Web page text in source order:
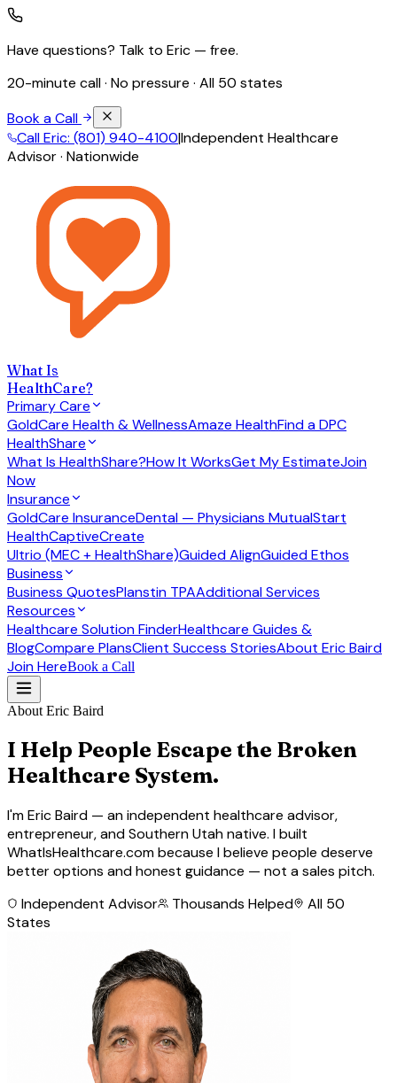
Have questions? Talk to Eric — free.
20-minute call · No pressure · All 50 states
Book a Call
Call Eric: (801) 940-4100|Independent Healthcare
Advisor · Nationwide
What Is
HealthCare?
Primary Care
GoldCare Health & WellnessAmaze HealthFind a DPC
HealthShare
What Is HealthShare?How It WorksGet My EstimateJoin
Now
Insurance
GoldCare InsuranceDental — Physicians MutualStart
HealthCaptiveCreate
Ultrio (MEC + HealthShare)Guided AlignGuided Ethos
Business
Business QuotesPlanstin TPAAdditional Services
Resources
Healthcare Solution FinderHealthcare Guides &
BlogCompare PlansClient Success StoriesAbout Eric Baird
Join HereBook a Call
About Eric Baird
I Help People Escape the Broken
Healthcare System.
I'm Eric Baird — an independent healthcare advisor,
entrepreneur, and Southern Utah native. I built
WhatIsHealthcare.com because I believe people deserve
better options and honest guidance — not a sales pitch.
Independent Advisor
Thousands Helped
All 50
States